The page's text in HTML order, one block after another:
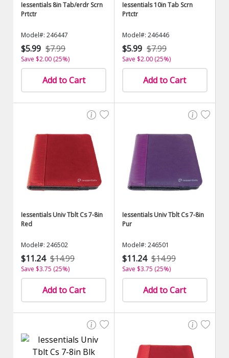
Iessentials 8in Tab/erdr Scrn
Prtctr
Model#: 246447
$5.99 $7.99
Save $2.00 (25%)
Add to Cart
Iessentials 10in Tab Scrn
Prtctr
Model#: 246446
$5.99 $7.99
Save $2.00 (25%)
Add to Cart
Iessentials Univ Tblt Cs 7-8in
Red
Model#: 246502
$11.24 $14.99
Save $3.75 (25%)
Add to Cart
Iessentials Univ Tblt Cs 7-8in
Pur
Model#: 246501
$11.24 $14.99
Save $3.75 (25%)
Add to Cart